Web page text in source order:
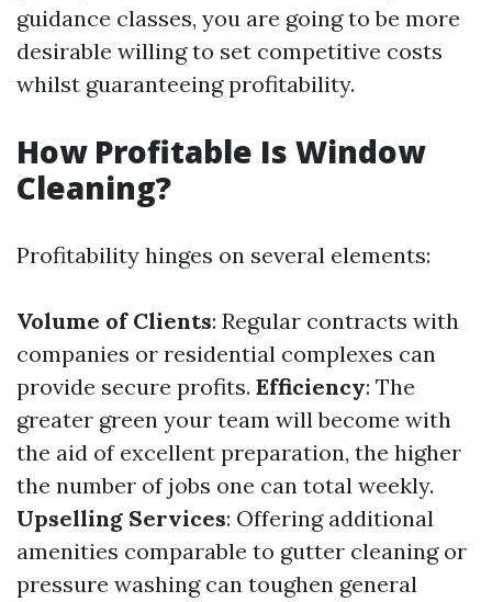
guidance classes, you are going to be more
desirable willing to set competitive costs
whilst guaranteeing profitability.
How Profitable Is Window
Cleaning?
Profitability hinges on several elements:
Volume of Clients: Regular contracts with
companies or residential complexes can
provide secure profits. Efficiency: The
greater green your team will become with
the aid of excellent preparation, the higher
the number of jobs one can total weekly.
Upselling Services: Offering additional
amenities comparable to gutter cleaning or
pressure washing can toughen general